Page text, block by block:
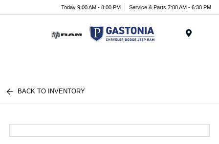
Today 9:00 AM - 8:00 PM Service & Parts 7:00 AM - 6:30 PM
BACK TO INVENTORY